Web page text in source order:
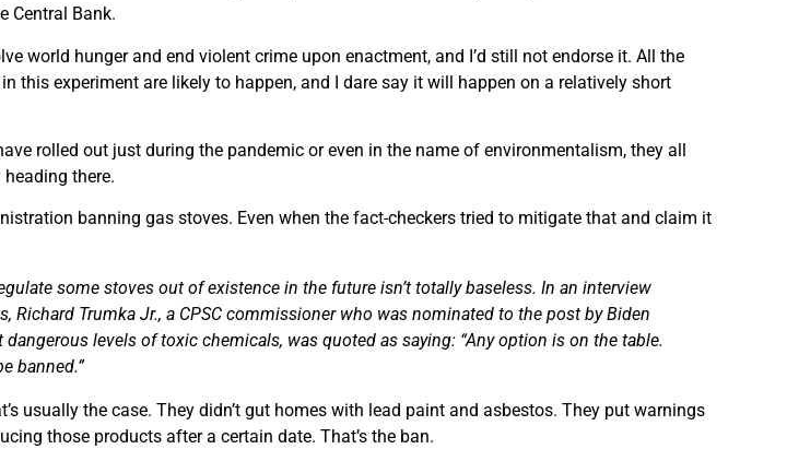
Central Bank.
world hunger and end violent crime upon enactment, and I’d still not endorse it. All the
this experiment are likely to happen, and I dare say it will happen on a relatively short
rolled out just during the pandemic or even in the name of environmentalism, they all
there.
banning gas stoves. Even when the fact-checkers tried to mitigate that and claim it
some stoves out of existence in the future isn’t totally baseless. In an interview
Richard Trumka Jr., a CPSC commissioner who was nominated to the post by Biden
levels of toxic chemicals, was quoted as saying: “Anyoption is on the table.
banned.”
usually the case. They didn’t gut homes with lead paint and asbestos. They put warnings
those products after a certain date. That’s the ban.